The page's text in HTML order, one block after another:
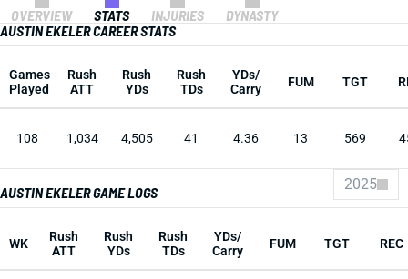
OVERVIEW STATS INJURIES
DYNASTY
AUSTIN EKELER CAREER STATS
Games
Played
Rush
ATT
Rush
YDs
Rush
TDs
YDs/
Carry
FUM TGT
108 1,034 4,505 41 4.36 13 569
AUSTIN EKELER GAME LOGS 2025
WK
Rush
ATT
Rush
YDs
Rush
TDs
YDs/
Carry
FUM TGT REC